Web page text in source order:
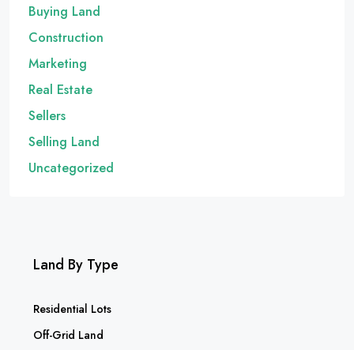
Buying Land
Construction
Marketing
Real Estate
Sellers
Selling Land
Uncategorized
Land By Type
Residential Lots
Off-Grid Land